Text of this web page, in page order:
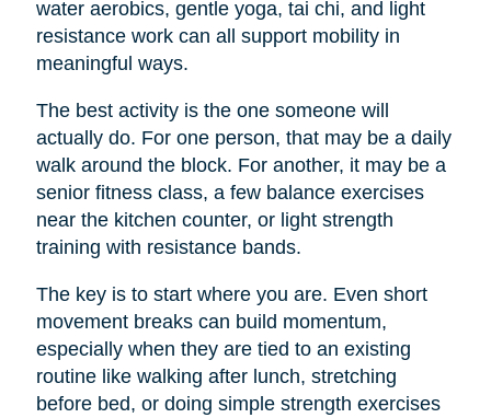
water aerobics, gentle yoga, tai chi, and light
resistance work can all support mobility in
meaningful ways.
The best activity is the one someone will
actually do. For one person, that may be a daily
walk around the block. For another, it may be a
senior fitness class, a few balance exercises
near the kitchen counter, or light strength
training with resistance bands.
The key is to start where you are. Even short
movement breaks can build momentum,
especially when they are tied to an existing
routine like walking after lunch, stretching
before bed, or doing simple strength exercises